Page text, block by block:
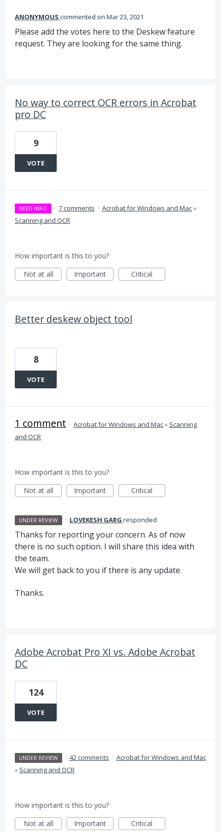
ANONYMOUS commented Mar 23, 2021
Please add the votes here to the Deskew feature
request. They are looking for the same thing.
No way to correct OCR errors in Acrobat
pro DC
9
VOTE
NEED INFO · 7 comments · Acrobat for Windows and Mac»
Scanning and OCR
How important is this to you?
Not at all
Important Critical
Better deskew object tool
8
VOTE
1 comment · Acrobat for Windows and Mac» Scanning
and OCR
How important is this to you?
Not at all
Important Critical
UNDER REVIEW · LOVEKESH GARG responded
Thanks for reporting your concern. As of now
there is no such option. I will share this idea with
the team.
We will get back to you if there is any update.
Thanks.
Adobe Acrobat Pro XI vs. Adobe Acrobat
DC
124
VOTE
UNDER REVIEW · 42 comments · Acrobat for Windows and Mac
» Scanning and OCR
How important is this to you?
Not at all
Important Critical